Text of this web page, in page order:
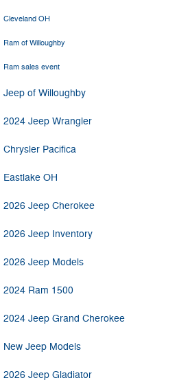
Cleveland OH
Ram of Willoughby
Ram sales event
Jeep of Willoughby
2024 Jeep Wrangler
Chrysler Pacifica
Eastlake OH
2026 Jeep Cherokee
2026 Jeep Inventory
2026 Jeep Models
2024 Ram 1500
2024 Jeep Grand Cherokee
New Jeep Models
2026 Jeep Gladiator